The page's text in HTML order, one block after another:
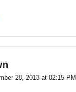
28, 2013 at 02:15 PM